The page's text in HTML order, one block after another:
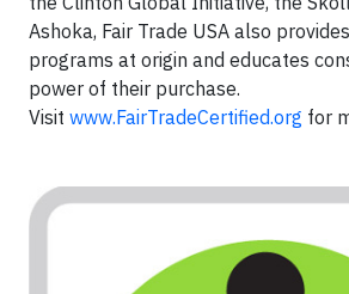
Ashoka, Fair Trade USA also
programs at origin and educates
power of their purchase.
Visit www.FairTradeCertified.org for